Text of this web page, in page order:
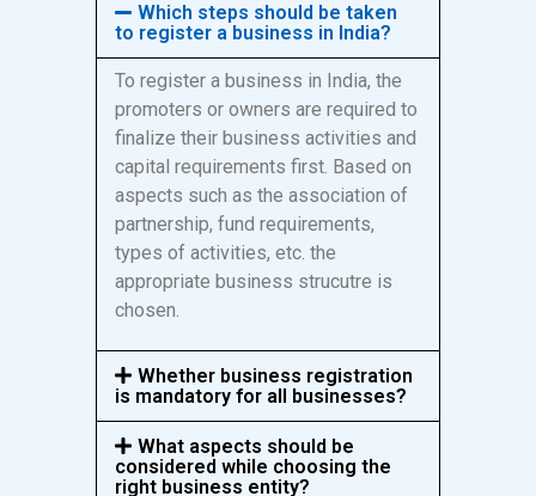
Which steps should be taken
to register a business in India?
To register a business in India, the
promoters or owners are required to
finalize their business activities and
capital requirements first. Based on
aspects such as the association of
partnership, fund requirements,
types of activities, etc. the
appropriate business strucutre is
chosen.
Whether business registration
is mandatory for all businesses?
What aspects should be
considered while choosing the
right business entity?